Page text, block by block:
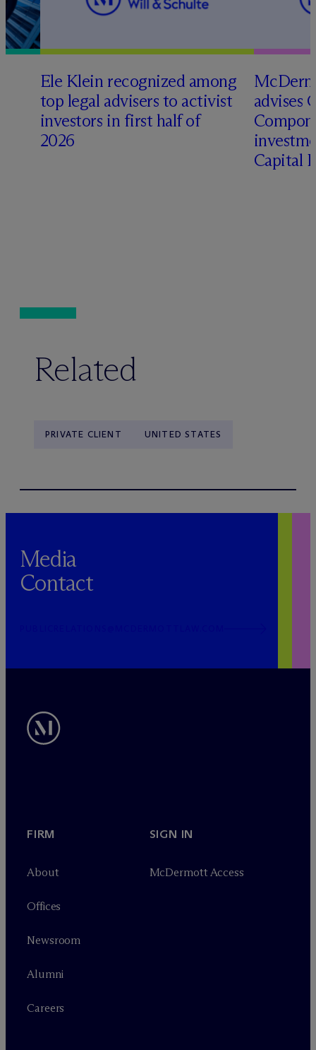
Ele Klein recognized among
top legal advisers to activist
investors in first half of
2026
Mc
advises
Capital
Related
PRIVATE CLIENT UNITED STATES
Media
Contact
FIRM
About
Offices
Newsroom
Alumni
Careers
SIGN IN
McDermott Access